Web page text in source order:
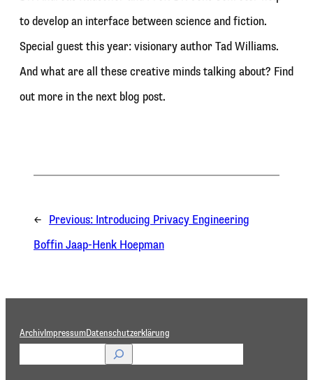
to develop an interface between science and fiction.
Special guest this year: visionary author Tad Williams.
And what are all these creative minds talking about? Find
out more in the next blog post.
← Previous: Introducing Privacy Engineering
Boffin Jaap-Henk Hoepman
Archiv ImpressumDatenschutzerklärung